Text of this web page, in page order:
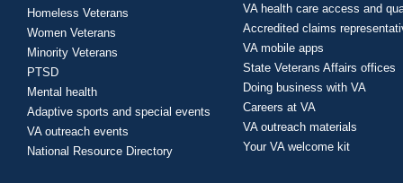
Homeless Veterans
Women Veterans
Minority Veterans
PTSD
Mental health
Adaptive sports and special events
VA outreach events
National Resource Directory
VA health care access and
Accredited claims
VA mobile apps
State Veterans Affairs offices
Doing business with VA
Careers at VA
VA outreach materials
Your VA welcome kit